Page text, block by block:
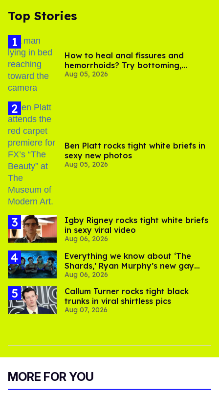
Top Stories
How to heal anal fissures and
hemorrhoids? Try bottoming,
experts say
Aug 05, 2026
Ben Platt rocks tight white briefs in
sexy new photos
Aug 05, 2026
​Igby Rigney rocks tight white briefs
in sexy viral video
Aug 06, 2026
Everything we know about ‘The
Shards,’ Ryan Murphy’s new gay
thriller
Aug 06, 2026
Callum Turner rocks tight black
trunks in viral shirtless pics
Aug 07, 2026
MORE FOR YOU